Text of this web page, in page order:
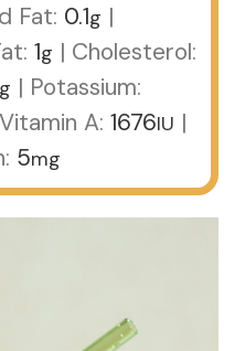
Fat: 0.1g |
1g | Cholesterol:
| Potassium:
Vitamin A: 1676IU |
5mg